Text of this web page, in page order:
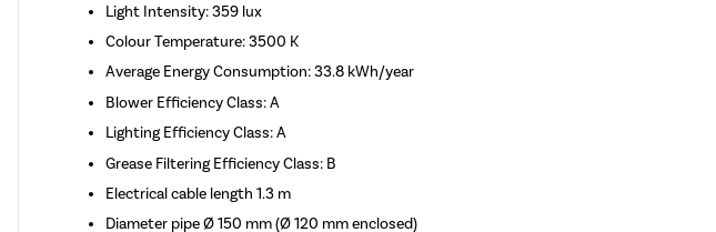
Light Intensity: 359 lux
Colour Temperature: 3500 K
Average Energy Consumption: 33.8 kWh/year
Blower Efficiency Class: A
Lighting Efficiency Class: A
Grease Filtering Efficiency Class: B
Electrical cable length 1.3 m
Diameter pipe Ø 150 mm (Ø 120 mm enclosed)